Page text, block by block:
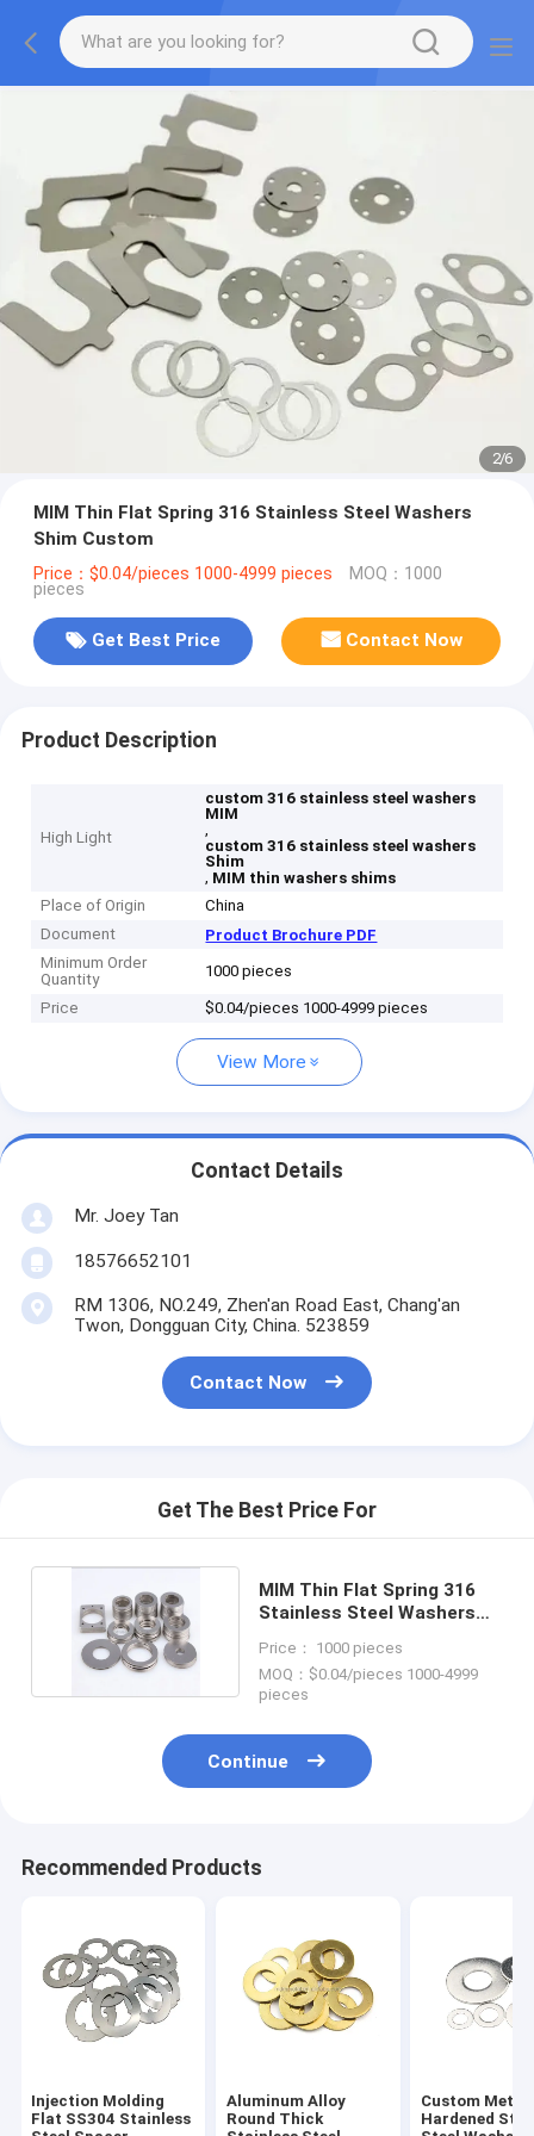
2/6
MIM Thin Flat Spring 316 Stainless Steel Washers
Shim Custom
Price：$0.04/pieces 1000-4999 pieces MOQ：1000
pieces
Get Best Price Contact Now
Product Description
High Light
custom 316 stainless steel washers
MIM
,
custom 316 stainless steel washers
Shim
, MIM thin washers shims
Place of Origin
China
Document
Product Brochure PDF
Minimum Order
Quantity
1000 pieces
Price $0.04/pieces 1000-4999 pieces
View More
Contact Details
Mr. Joey Tan
18576652101
RM 1306, NO.249, Zhen'an Road East, Chang'an
Twon, Dongguan City, China. 523859
Contact Now
Get The Best Price For
MIM Thin Flat Spring 316
Stainless Steel Washers
Price： 1000 pieces
MOQ：$0.04/pieces 1000-4999
pieces
Continue
Recommended Products
Injection Molding
Flat SS304 Stainless
Aluminum Alloy
Round Thick
Custom Metal
Hardened